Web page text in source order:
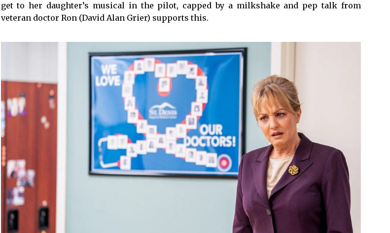
get to her daughter’s musical in the pilot, capped by a milkshake and pep talk from
veteran doctor Ron (David Alan Grier) supports this.